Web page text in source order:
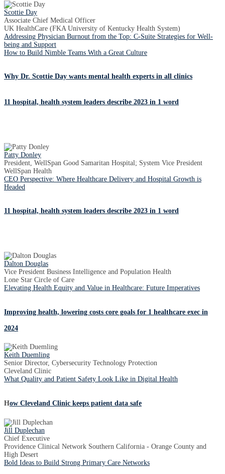
Scottie Day
Associate Chief Medical Officer
UK HealthCare (FKA University of Kentucky Health System)
Addressing Physician Burnout from the Top: C-Suite Strategies for Well-
being and Support
How to Build Nimble Teams With a Great Culture
Why Dr. Scottie Day wants mental health experts in all clinics
11 hospital, health system leaders describe 2023 in 1 word
Patty Donley
President, WellSpan Good Samaritan Hospital; System Vice President
WellSpan Health
CEO Perspective: Where Healthcare Delivery and Hospital Growth is
Headed
11 hospital, health system leaders describe 2023 in 1 word
Dalton Douglas
Vice President Business Intelligence and Population Health
Lone Star Circle of Care
Elevating Health Equity and Value in Healthcare: Future Imperatives
Improving health, lowering costs core goals for 1 healthcare exec in
2024
Keith Duemling
Senior Director, Cybersecurity Technology Protection
Cleveland Clinic
What Quality and Patient Safety Look Like in Digital Health
How Cleveland Clinic keeps patient data safe
Jill Duplechan
Chief Executive
Providence Clinical Network Southern California - Orange County and
High Desert
Bold Ideas to Build Strong Primary Care Networks